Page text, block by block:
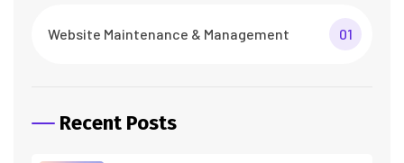
Website Maintenance & Management 01
Recent Posts